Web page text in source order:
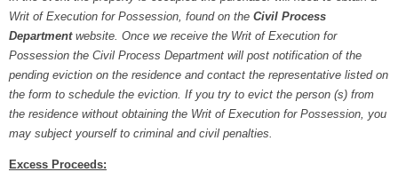
Writ of Execution for Possession, found on the Civil Process
Department website. Once we receive the Writ of Execution for
Possession the Civil Process Department will post notification of the
pending eviction on the residence and contact the representative listed on
the form to schedule the eviction. If you try to evict the person (s) from
the residence without obtaining the Writ of Execution for Possession, you
may subject yourself to criminal and civil penalties.
Excess Proceeds: